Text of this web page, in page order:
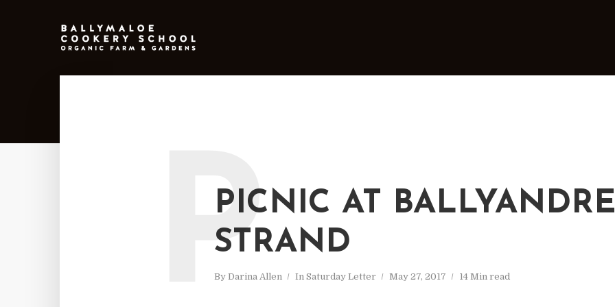
PICNIC AT
STRAND
By Darina Allen In Saturday Letter May 27, 2017 14 Min read
P